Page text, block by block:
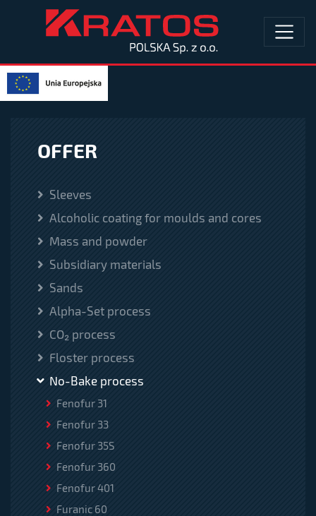
OFFER
Sleeves
Alcoholic coating for moulds and cores
Mass and powder
Subsidiary materials
Sands
Alpha-Set process
CO₂ process
Floster process
No-Bake process
Fenofur 31
Fenofur 33
Fenofur 35S
Fenofur 360
Fenofur 401
Furanic 60